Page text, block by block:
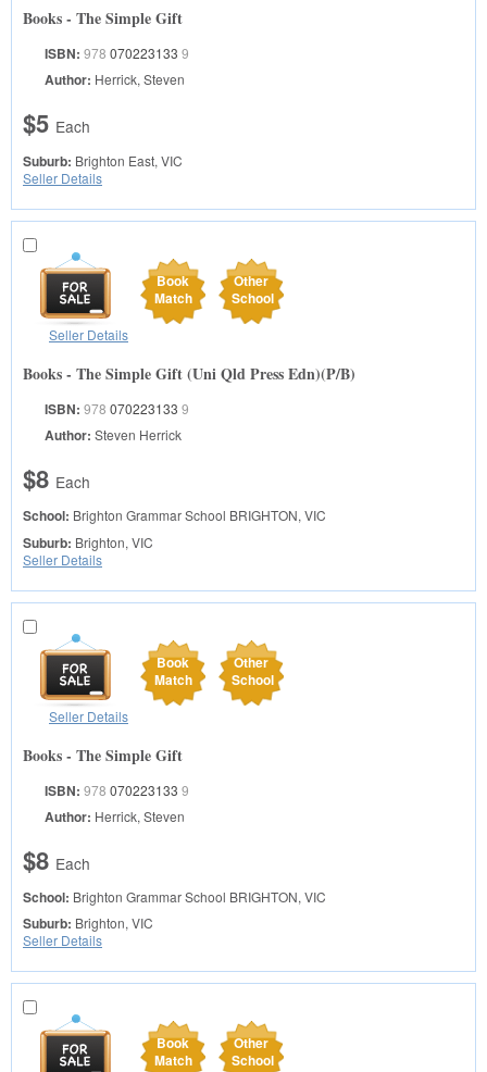
Books - The Simple Gift
ISBN: 978 070223133 9
Author: Herrick, Steven
$5 Each
Suburb: Brighton East, VIC
Seller Details
Book
Match
Other
School
Seller Details
Books - The Simple Gift (Uni Qld Press Edn)(P/B)
ISBN: 978 070223133 9
Author: Steven Herrick
$8 Each
School: Brighton Grammar School BRIGHTON, VIC
Suburb: Brighton, VIC
Seller Details
Book
Match
Other
School
Seller Details
Books - The Simple Gift
ISBN: 978 070223133 9
Author: Herrick, Steven
$8 Each
School: Brighton Grammar School BRIGHTON, VIC
Suburb: Brighton, VIC
Seller Details
Book
Match
Other
School